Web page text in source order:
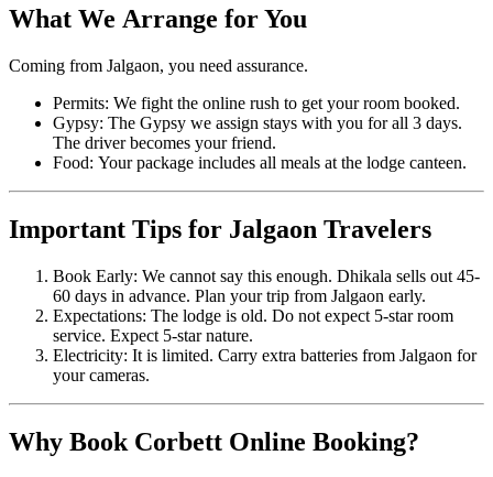
What We Arrange for You
Coming from Jalgaon, you need assurance.
Permits: We fight the online rush to get your room booked.
Gypsy: The Gypsy we assign stays with you for all 3 days.
The driver becomes your friend.
Food: Your package includes all meals at the lodge canteen.
Important Tips for Jalgaon Travelers
Book Early: We cannot say this enough. Dhikala sells out 45-
60 days in advance. Plan your trip from Jalgaon early.
Expectations: The lodge is old. Do not expect 5-star room
service. Expect 5-star nature.
Electricity: It is limited. Carry extra batteries from Jalgaon for
your cameras.
Why Book Corbett Online Booking?